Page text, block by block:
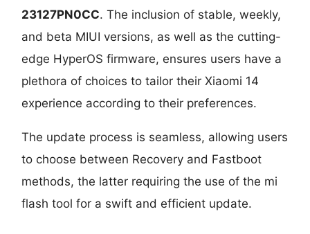
23127PN0CC. The inclusion of stable, weekly,
and beta MIUI versions, as well as the cutting-
edge HyperOS firmware, ensures users have a
plethora of choices to tailor their Xiaomi 14
experience according to their preferences.
The update process is seamless, allowing users
to choose between Recovery and Fastboot
methods, the latter requiring the use of the mi
flash tool for a swift and efficient update.